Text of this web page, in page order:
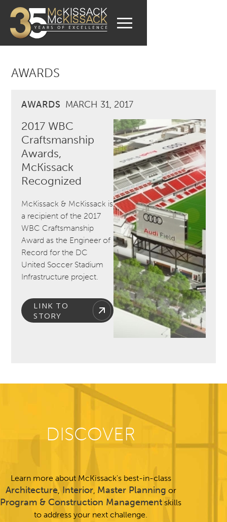
AWARDS
AWARDS MARCH 31, 2017
2017 WBC
Craftsmanship
Awards,
McKissack
Recognized
McKissack & McKissack is
a recipient of the 2017
WBC Craftsmanship
Award as the Engineer of
Record for the DC
United Soccer Stadium
Infrastructure project.
LINK TO
STORY
DISCOVER
Learn more about McKissack's best-in-class
Architecture, Interior, Master Planning or
Program & Construction Management skills
to address your next challenge.